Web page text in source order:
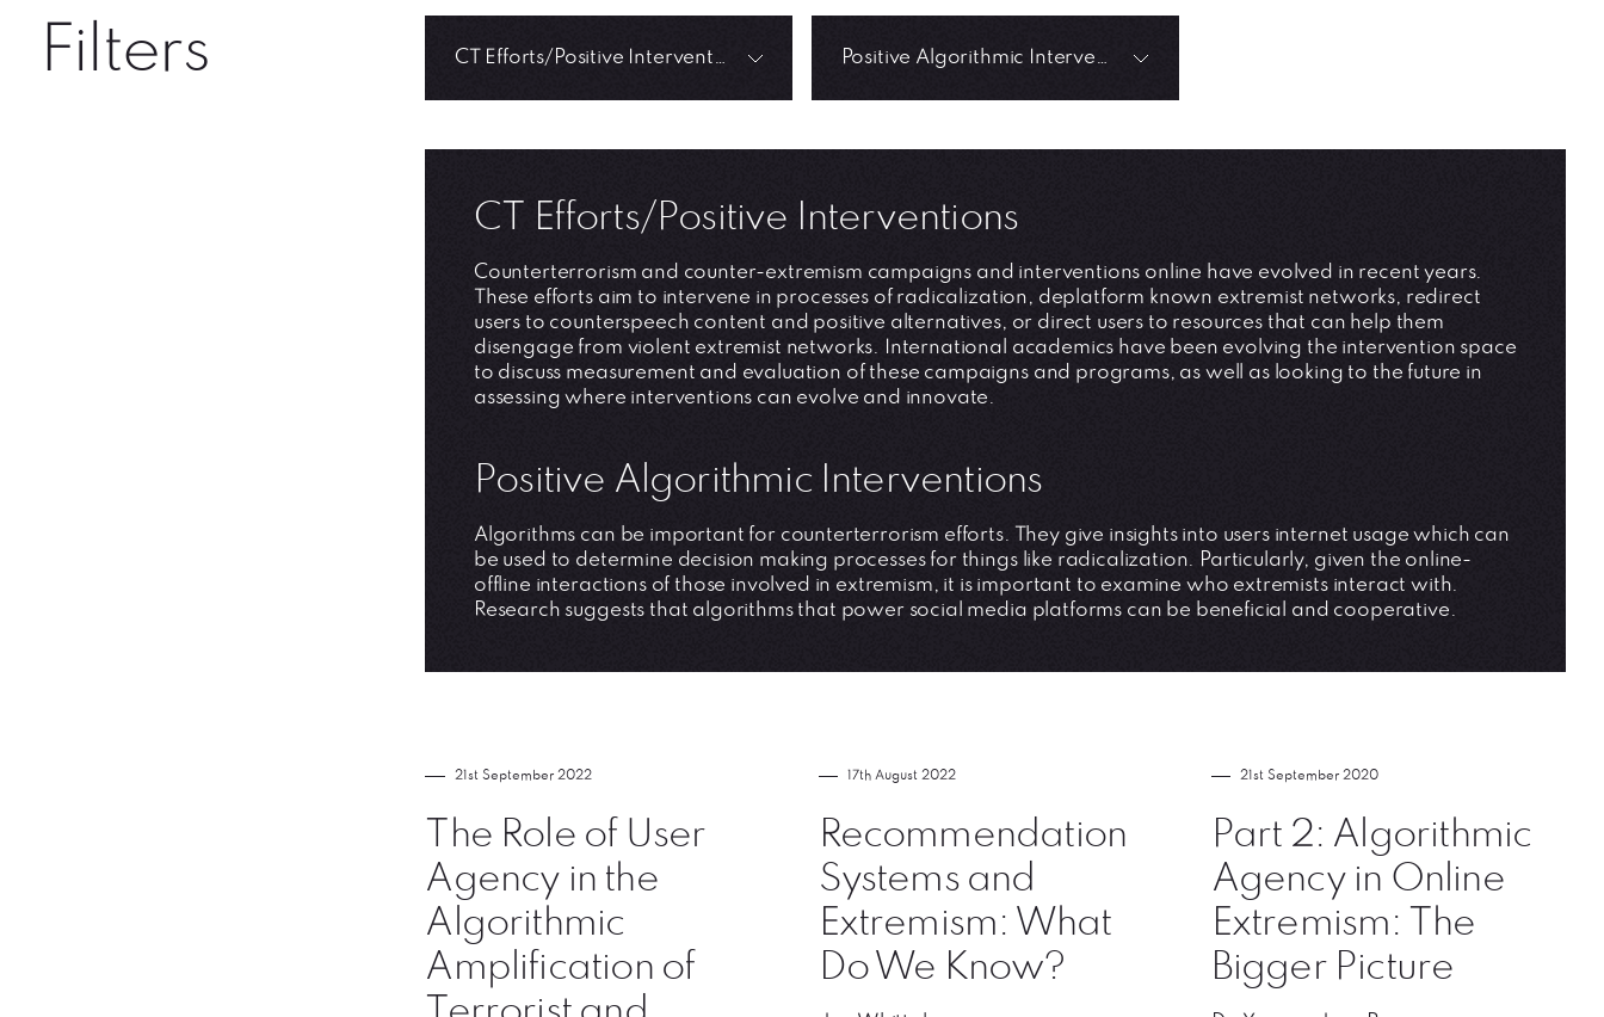
Filters
CT Efforts/Positive Interventions
Counterterrorism and counter-extremism campaigns and interventions online have evolved in recent years.
These efforts aim to intervene in processes of radicalization, deplatform known extremist networks, redirect
users to counterspeech content and positive alternatives, or direct users to resources that can help them
disengage from violent extremist networks. International academics have been evolving the intervention space
to discuss measurement and evaluation of these campaigns and programs, as well as looking to the future in
assessing where interventions can evolve and innovate.
Positive Algorithmic Interventions
Algorithms can be important for counterterrorism efforts. They give insights into users internet usage which can
be used to determine decision making processes for things like radicalization. Particularly, given the online-
offline interactions of those involved in extremism, it is important to examine who extremists interact with.
Research suggests that algorithms that power social media platforms can be beneficial and cooperative.
21st September 2022
The Role of User
Agency in the
Algorithmic
Amplification of
17th August 2022
Recommendation
Systems and
Extremism: What
Do We Know?
21st September 2020
Part 2: Algorithmic
Agency in Online
Extremism: The
Bigger Picture